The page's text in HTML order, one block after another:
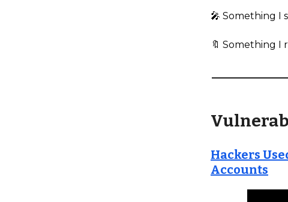
🎤 Something I
🔖 Something I
Hackers
Accounts